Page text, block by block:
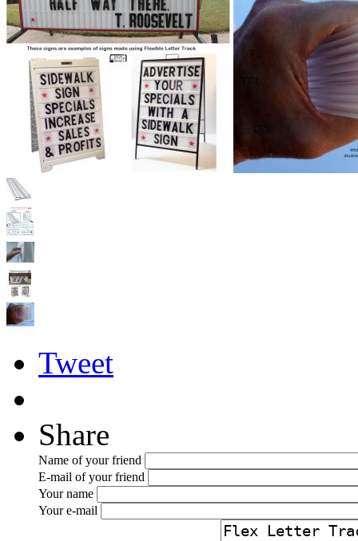
Tweet
Share
Name of your friend
E-mail of your friend
Your name
Your e-mail